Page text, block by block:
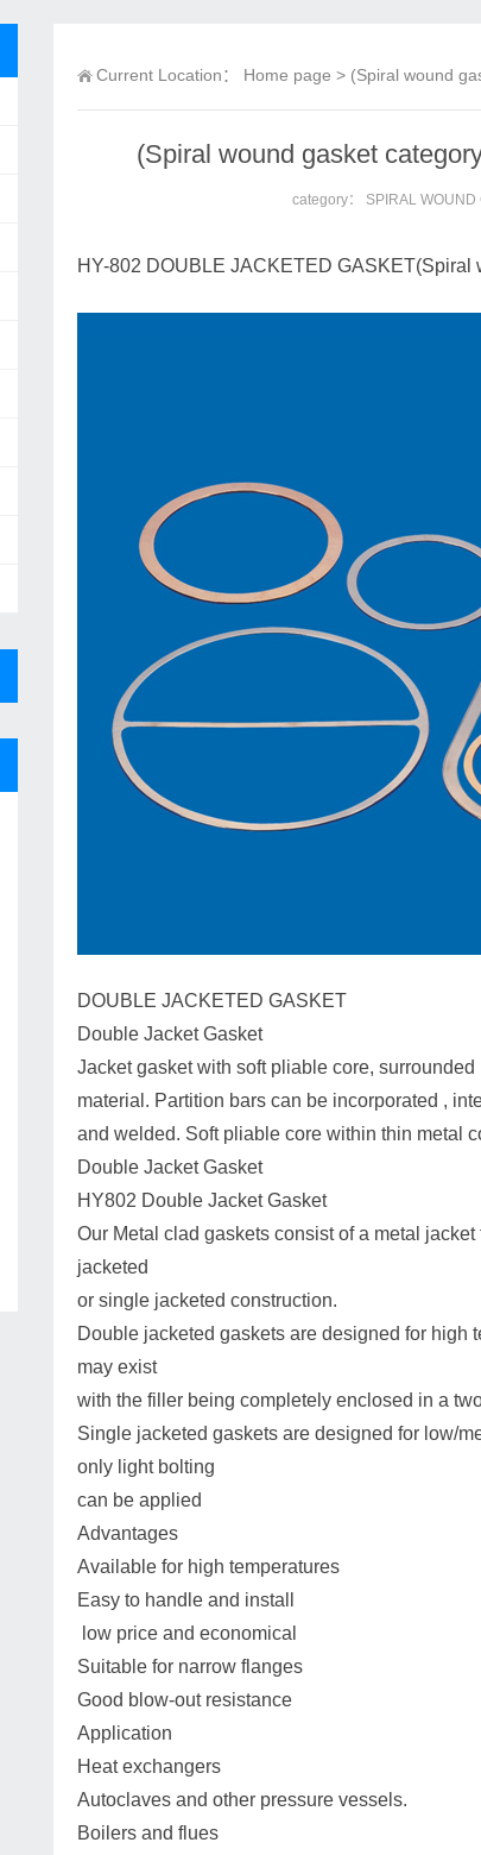
Current Location： Home page > (Spiral wound
(Spiral wound gasket
category： SPIRAL WOUND
HY-802 DOUBLE JACKETED GASKET(Spiral
DOUBLE JACKETED GASKET
Double Jacket Gasket
Jacket gasket with soft pliable core,
material. Partition bars can be incorporated ,
and welded. Soft pliable core within thin metal
Double Jacket Gasket
HY802 Double Jacket Gasket
Our Metal clad gaskets consist of a metal
jacketed
or single jacketed construction.
Double jacketed gaskets are designed for high
may exist
with the filler being completely enclosed in a
Single jacketed gaskets are designed for low/
only light bolting
can be applied
Advantages
Available for high temperatures
Easy to handle and install
low price and economical
Suitable for narrow flanges
Good blow-out resistance
Application
Heat exchangers
Autoclaves and other pressure vessels.
Boilers and flues